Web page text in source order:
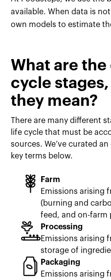
available. When data is
own models to estimate
What are
cycle
they mean?
There are many different
life cycle that must be
sources. We’ve curated
key terms below.
Farm
Emissions arising
(burning and
feed, and on-farm
Processing
Emissions arising
storage of
Packaging
Emissions arising